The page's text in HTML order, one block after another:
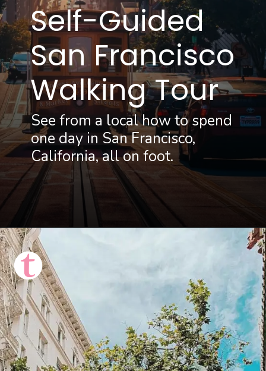
Self-Guided
San Francisco
Walking Tour
See from a local how to spend
one day in San Francisco,
California, all on foot.